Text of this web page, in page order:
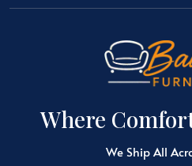
Where
We Ship All